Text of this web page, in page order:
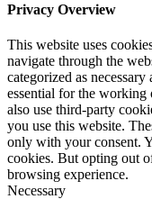
Privacy Overview
This website uses
navigate through the
categorized as
essential for the working
also use third-party
you use this website.
only with your consent.
cookies. But opting out
browsing experience.
Necessary